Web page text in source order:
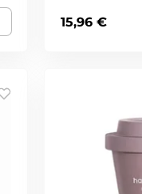
15,96 €